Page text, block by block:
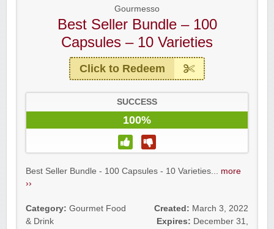
Gourmesso
Best Seller Bundle – 100
Capsules – 10 Varieties
Click to Redeem
SUCCESS
100%
Best Seller Bundle - 100 Capsules - 10 Varieties... more
››
Category: Gourmet Food
& Drink
Created: March 3, 2022
Expires: December 31,